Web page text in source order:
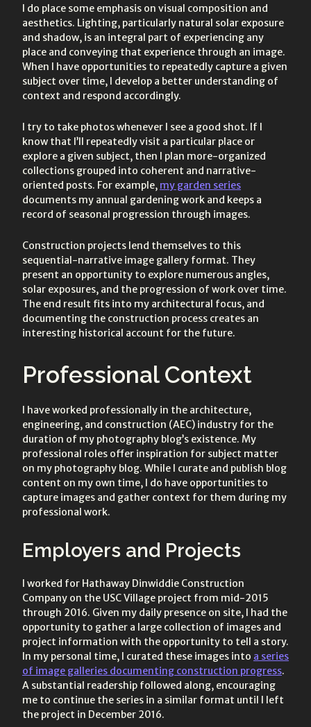
I do place some emphasis on visual composition and
aesthetics. Lighting, particularly natural solar exposure
and shadow, is an integral part of experiencing any
place and conveying that experience through an image.
When I have opportunities to repeatedly capture a given
subject over time, I develop a better understanding of
context and respond accordingly.
I try to take photos whenever I see a good shot. If I
know that I’ll repeatedly visit a particular place or
explore a given subject, then I plan more-organized
collections grouped into coherent and narrative-
oriented posts. For example, my garden series
documents my annual gardening work and keeps a
record of seasonal progression through images.
Construction projects lend themselves to this
sequential-narrative image gallery format. They
present an opportunity to explore numerous angles,
solar exposures, and the progression of work over time.
The end result fits into my architectural focus, and
documenting the construction process creates an
interesting historical account for the future.
Professional Context
I have worked professionally in the architecture,
engineering, and construction (AEC) industry for the
duration of my photography blog’s existence. My
professional roles offer inspiration for subject matter
on my photography blog. While I curate and publish blog
content on my own time, I do have opportunities to
capture images and gather context for them during my
professional work.
Employers and Projects
I worked for Hathaway Dinwiddie Construction
Company on the USC Village project from mid-2015
through 2016. Given my daily presence on site, I had the
opportunity to gather a large collection of images and
project information with the opportunity to tell a story.
In my personal time, I curated these images into a series
of image galleries documenting construction progress.
A substantial readership followed along, encouraging
me to continue the series in a similar format until I left
the project in December 2016.